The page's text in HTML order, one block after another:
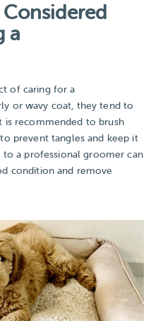
a
of caring for a
or wavy coat, they tend to
recommended to brush
prevent tangles and keep it
to a professional groomer can
condition and remove